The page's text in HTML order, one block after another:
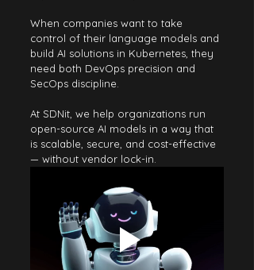
When companies want to take
control of their language models and
build AI solutions in Kubernetes, they
need both DevOps precision and
SecOps discipline.
At SDNit, we help organizations run
open-source AI models in a way that
is scalable, secure, and cost-effective
— without vendor lock-in.